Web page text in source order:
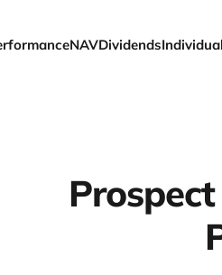
NAVDividends